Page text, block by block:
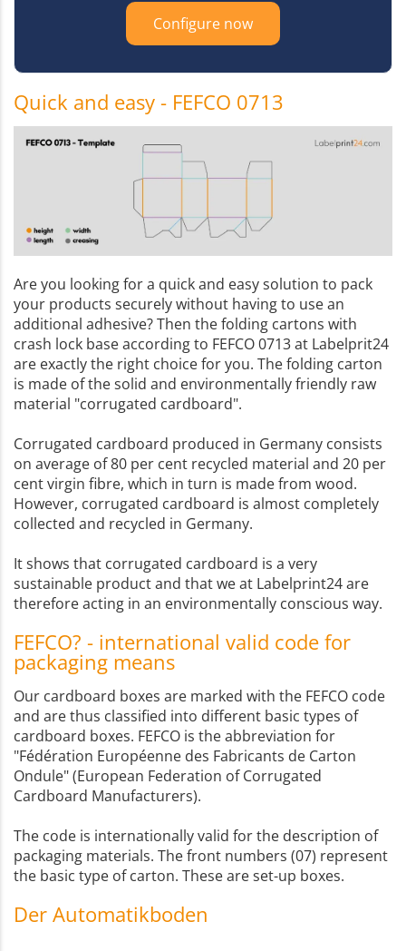
Configure now
Quick and easy - FEFCO 0713
Are you looking for a quick and easy solution to pack
your products securely without having to use an
additional adhesive? Then the folding cartons with
crash lock base according to FEFCO 0713 at Labelprit24
are exactly the right choice for you. The folding carton
is made of the solid and environmentally friendly raw
material "corrugated cardboard".
Corrugated cardboard produced in Germany consists
on average of 80 per cent recycled material and 20 per
cent virgin fibre, which in turn is made from wood.
However, corrugated cardboard is almost completely
collected and recycled in Germany.
It shows that corrugated cardboard is a very
sustainable product and that we at Labelprint24 are
therefore acting in an environmentally conscious way.
FEFCO? - international valid code for
packaging means
Our cardboard boxes are marked with the FEFCO code
and are thus classified into different basic types of
cardboard boxes. FEFCO is the abbreviation for
"Fédération Européenne des Fabricants de Carton
Ondule" (European Federation of Corrugated
Cardboard Manufacturers).
The code is internationally valid for the description of
packaging materials. The front numbers (07) represent
the basic type of carton. These are set-up boxes.
Der Automatikboden